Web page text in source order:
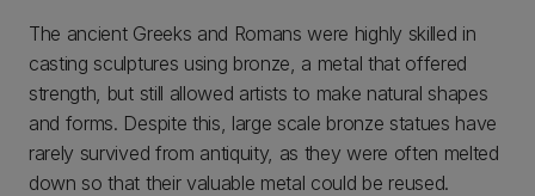
The ancient Greeks and Romans were highly skilled in
casting sculptures using bronze, a metal that offered
strength, but still allowed artists to make natural shapes
and forms. Despite this, large scale bronze statues have
rarely survived from antiquity, as they were often melted
down so that their valuable metal could be reused.